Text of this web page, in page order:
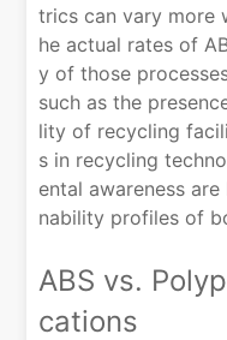
trics can vary more
he actual rates of
y of those
such as the
lity of recycling
s in recycling
ental awareness
nability profiles of
ABS vs.
cations